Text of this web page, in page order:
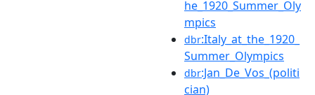
he_1920_Summer_Oly
mpics
dbr:Italy_at_the_1920_
Summer_Olympics
dbr:Jan_De_Vos_(politi
cian)